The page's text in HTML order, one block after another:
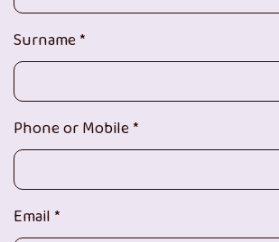
Surname *
Phone or Mobile *
Email *